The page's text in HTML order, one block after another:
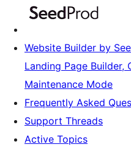
Website Builder by
Landing Page Builder,
Maintenance Mode
Frequently Asked
Support Threads
Active Topics